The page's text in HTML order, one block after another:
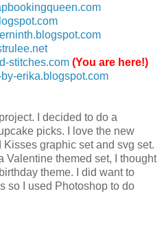
stitches.com (You are here!)
erika.blogspot.com
I decided to do a
picks. I love the new
graphic set and svg set.
Valentine themed set, I thought
theme. I did want to
so I used Photoshop to do